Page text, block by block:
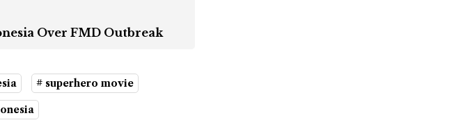
Over FMD Outbreak
# superhero movie